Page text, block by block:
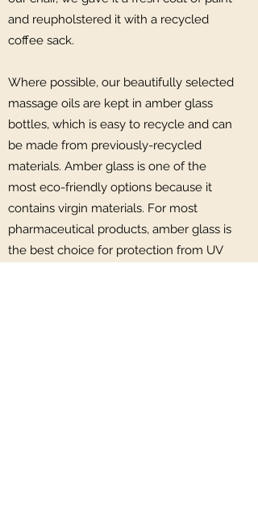
and reupholstered it with a recycled
coffee sack.
Where possible, our beautifully selected
massage oils are kept in amber glass
bottles, which is easy to recycle and can
be made from previously-recycled
materials. Amber glass is one of the
most eco-friendly options because it
contains virgin materials. For most
pharmaceutical products, amber glass is
the best choice for protection from UV